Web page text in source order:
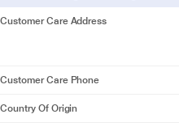
Customer Care Address
Customer Care Phone
Country Of Origin